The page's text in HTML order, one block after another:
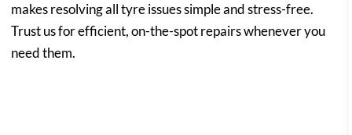
makes resolving all tyre issues simple and stress-free.
Trust us for efficient, on-the-spot repairs whenever you
need them.